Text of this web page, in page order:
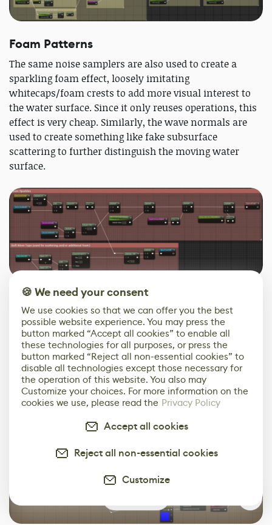
Foam Patterns
The same noise samplers are also used to create a
sparkling foam effect, loosely imitating
whitecaps/foam crests to add more visual interest to
the water surface. Since it only reuses operations, this
effect is very cheap. Similarly, the wave normals are
used to create something like fake subsurface
scattering to further distinguish the moving water
surface.
Interactive Ripples
A third type of foam is added as interactive waves that
ripple around the player character when walking
through shallow water. This is done through a Render
Target and particles, as demonstrated inthis Unity
tutorialby Minions Art. The steps described there are
all easily applicable in Unreal with a Niagara System, a
little Blueprint work, and common material nodes. We
added a Height to Normal conversion for better visual
🍪 We need your consent
We use cookies so that we can offer you the best
possible website experience. You may press the
button marked “Accept all cookies” to enable all
these technologies for all purposes, or press the
button marked “Reject all non-essential cookies” to
disable all technologies except those necessary for
the operation of this website. You also may
Customize your choices. For more information on the
cookies we use, please read the Privacy Policy
Accept all cookies
Reject all non-essential cookies
Customize